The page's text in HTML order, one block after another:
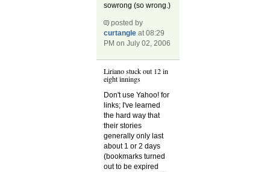
sowrong (so wrong.)
posted by
curtangle at 08:29
PM on July 02, 2006
Liriano stuck out 12 in
eight innings
Don't use Yahoo! for
links; I've learned
the hard way that
their stories
generally only last
about 1 or 2 days
(bookmarks turned
out to be expired